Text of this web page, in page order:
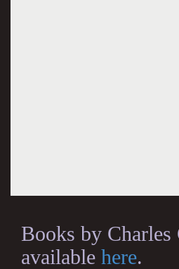
Books by Charles
available here.